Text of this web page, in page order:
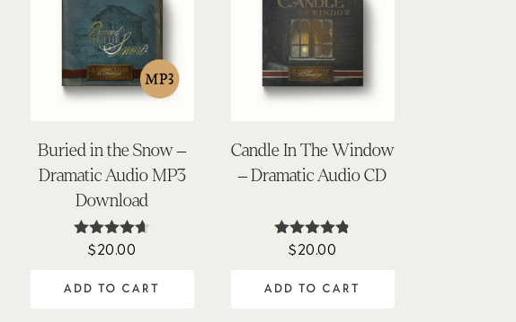
Buried in the Snow –
Dramatic Audio MP3
Download
Rated
$20.00
ADD TO CART
Candle In The Window
– Dramatic Audio CD
Rated
$20.00
ADD TO CART